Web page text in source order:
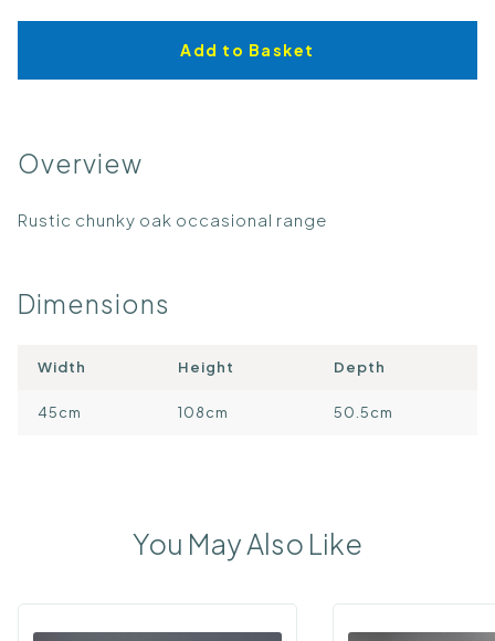
Add to Basket
Overview
Rustic chunky oak occasional range
Dimensions
Width Height Depth
45cm 108cm 50.5cm
You May Also Like